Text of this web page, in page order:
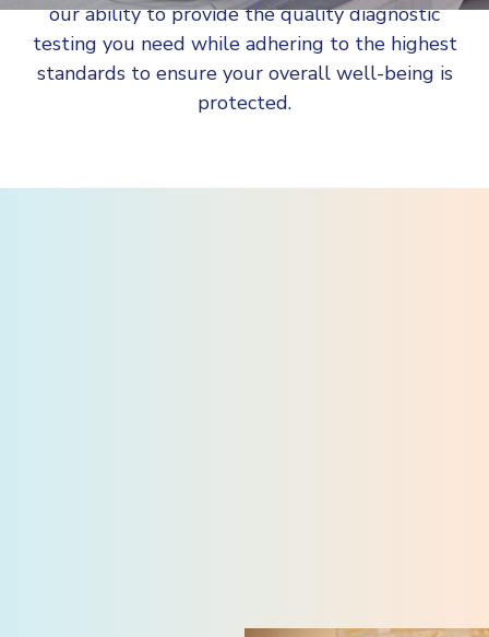
our ability to provide the quality diagnostic
testing you need while adhering to the highest
standards to ensure your overall well-being is
protected.